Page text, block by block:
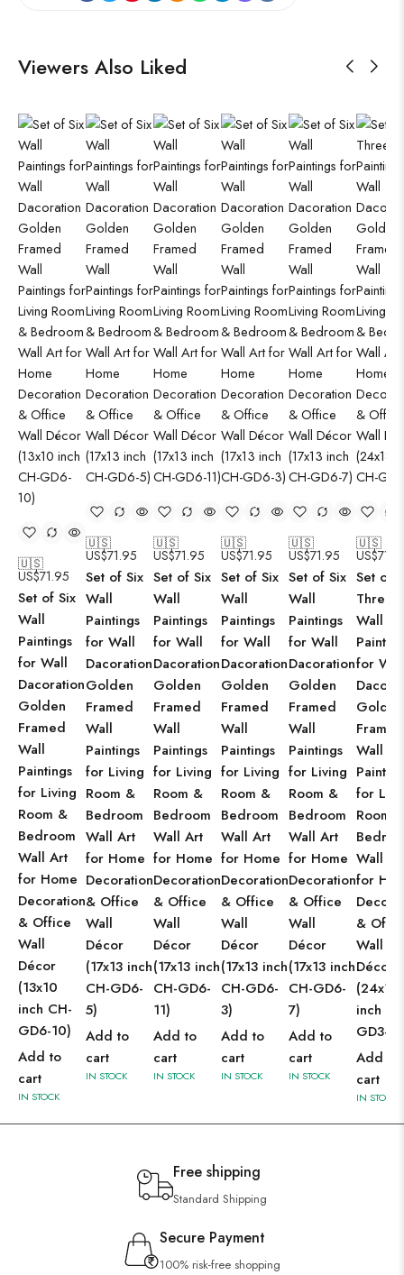
Viewers Also Liked
🇺🇸
US$71.95
Set of Six
Wall
Paintings
for Wall
Dacoration
Golden
Framed
Wall
Paintings
for Living
Room &
Bedroom
Wall Art
for Home
Decoration
& Office
Wall
Décor
(13x10
inch CH-
GD6-10)
Add to
cart
IN STOCK
🇺🇸
US$71.95
Set of Six
Wall
Paintings
for Wall
Dacoration
Golden
Framed
Wall
Paintings
for Living
Room &
Bedroom
Wall Art
for Home
Decoration
& Office
Wall
Décor
(17x13 inch
CH-GD6-
5)
Add to
cart
IN STOCK
🇺🇸
US$71.95
Set of Six
Wall
Paintings
for Wall
Dacoration
Golden
Framed
Wall
Paintings
for Living
Room &
Bedroom
Wall Art
for Home
Decoration
& Office
Wall
Décor
(17x13 inch
CH-GD6-
11)
Add to
cart
IN STOCK
🇺🇸
US$71.95
Set of Six
Wall
Paintings
for Wall
Dacoration
Golden
Framed
Wall
Paintings
for Living
Room &
Bedroom
Wall Art
for Home
Decoration
& Office
Wall
Décor
(17x13 inch
CH-GD6-
3)
Add to
cart
IN STOCK
🇺🇸
US$71.95
Set of Six
Wall
Paintings
for Wall
Dacoration
Golden
Framed
Wall
Paintings
for Living
Room &
Bedroom
Wall Art
for Home
Decoration
& Office
Wall
Décor
(17x13 inch
CH-GD6-
7)
Add to
cart
IN STOCK
🇺🇸
US$
Set of
Three
Wall
for
Golden
Framed
Wall
for
Room
Wall
for
&
Wall
Décor
(24x18
inch
GD3-2)
Add to
cart
IN STOCK
Free shipping
Standard Shipping
Secure Payment
100% risk-free shopping